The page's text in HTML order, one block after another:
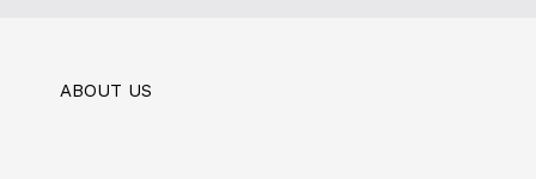
ABOUT US